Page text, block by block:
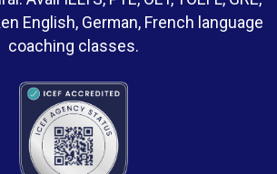
English, German, French language
coaching classes.